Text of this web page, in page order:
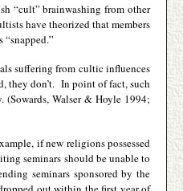
“cult” brainwashing from other
have theorized that members
suffering from cultic influences
they don’t. In point of fact, such
(Sowards, Walser & Hoyle 1994;
if new religions possessed
seminars should be unable to
seminars sponsored by the